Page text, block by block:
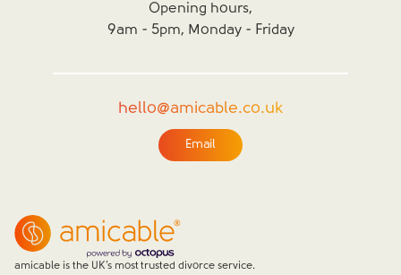
Opening hours,
9am - 5pm, Monday - Friday
hello@amicable.co.uk
Email
amicable is the UK’s most trusted divorce service.